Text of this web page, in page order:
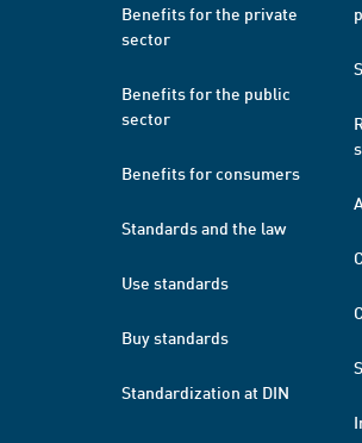
Benefits for the private
sector
Benefits for the public
sector
Benefits for consumers
Standards and the law
Use standards
Buy standards
Standardization at DIN